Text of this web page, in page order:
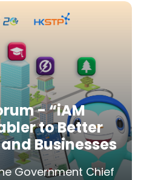
- “iAM
to Better
Businesses
Government Chief